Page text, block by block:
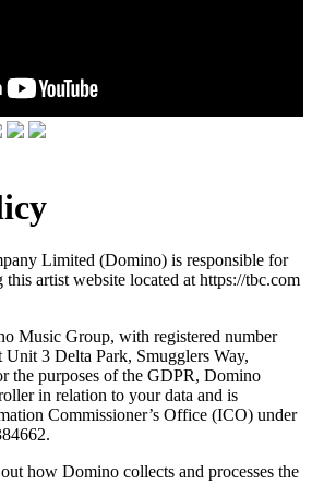
Limited (Domino) is responsible for
artist website located at https://tbc.com
Music Group, with registered number
Unit 3 Delta Park, Smugglers Way,
the purposes of the GDPR, Domino
in relation to your data and is
Commissioner’s Office (ICO) under
how Domino collects and processes the